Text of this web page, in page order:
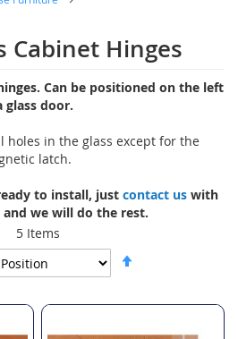
Cabinet Hinges
Can be positioned on the left
door.
holes in the glass except for the
latch.
to install, just contact us with
we will do the rest.
5Items